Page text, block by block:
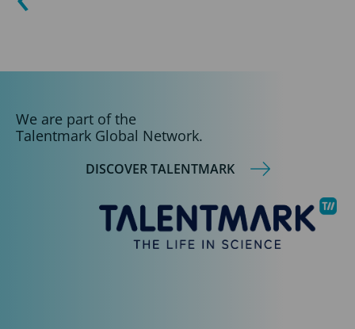
We are part of the
Talentmark Global Network.
DISCOVER TALENTMARK